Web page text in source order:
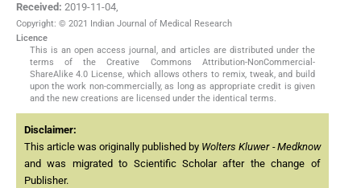
Received: 2019-11-04,
Copyright: © 2021 Indian Journal of Medical Research
Licence
This is an open access journal, and articles are distributed under the
terms of the Creative Commons Attribution-NonCommercial-
ShareAlike 4.0 License, which allows others to remix, tweak, and build
upon the work non-commercially, as long as appropriate credit is given
and the new creations are licensed under the identical terms.
Disclaimer:
This article was originally published by Wolters Kluwer - Medknow
and was migrated to Scientific Scholar after the change of
Publisher.